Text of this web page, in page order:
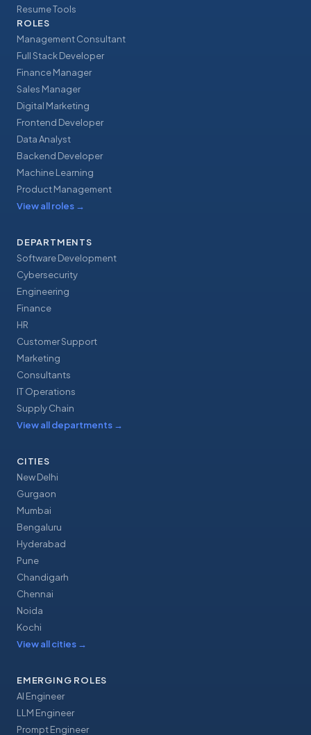
Resume Tools
ROLES
Management Consultant
Full Stack Developer
Finance Manager
Sales Manager
Digital Marketing
Frontend Developer
Data Analyst
Backend Developer
Machine Learning
Product Management
View all roles →
DEPARTMENTS
Software Development
Cybersecurity
Engineering
Finance
HR
Customer Support
Marketing
Consultants
IT Operations
Supply Chain
View all departments →
CITIES
New Delhi
Gurgaon
Mumbai
Bengaluru
Hyderabad
Pune
Chandigarh
Chennai
Noida
Kochi
View all cities →
EMERGING ROLES
AI Engineer
LLM Engineer
Prompt Engineer